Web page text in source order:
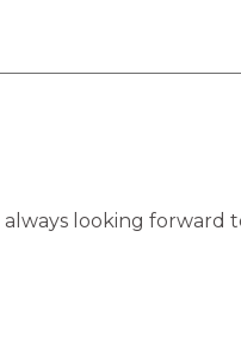
looking forward